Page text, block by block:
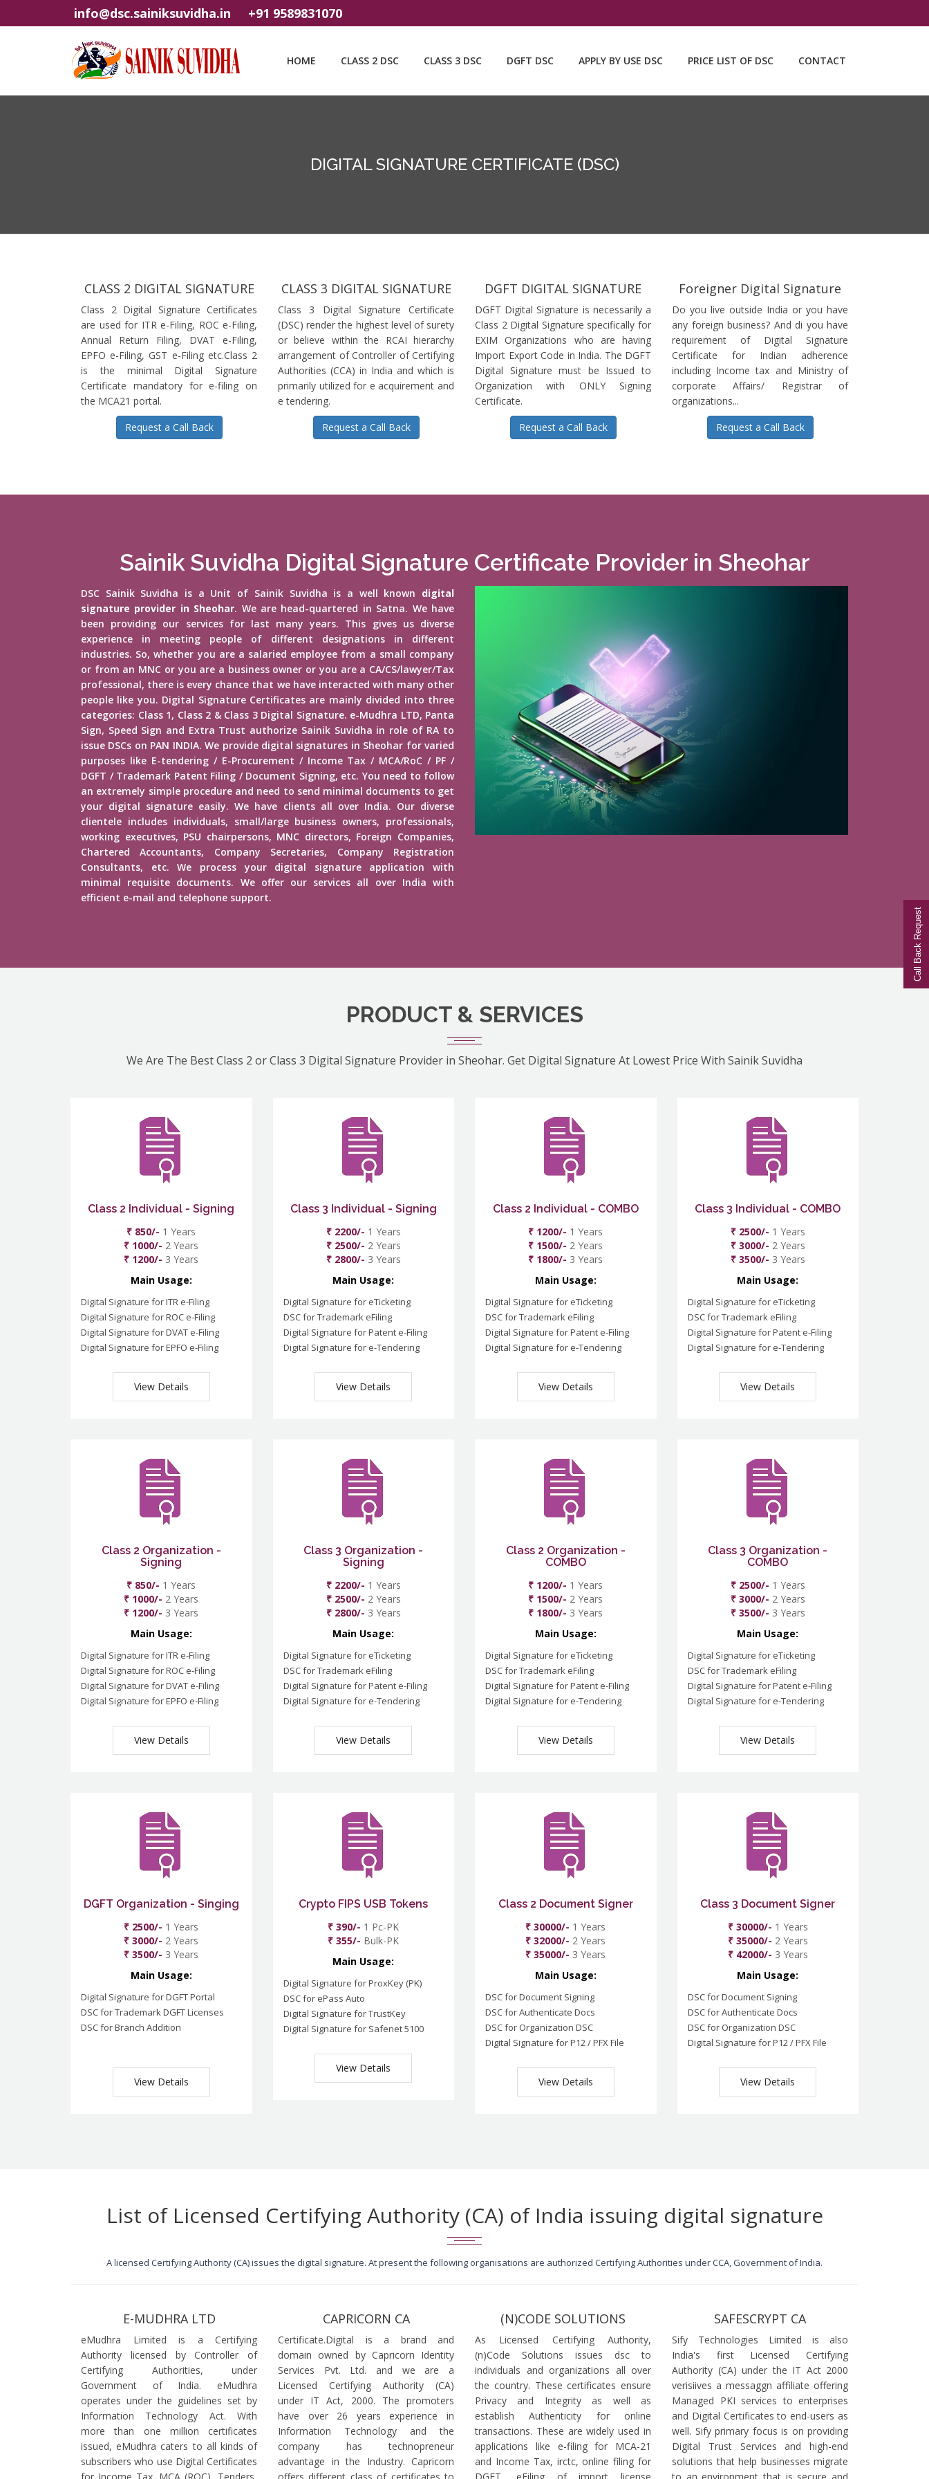
info@dsc.sainiksuvidha.in +91 9589831070
HOME CLASS 2 DSC CLASS 3 DSC DGFT DSC APPLY BY USE DSC PRICE LIST OF DSC CONTACT
DIGITAL SIGNATURE CERTIFICATE (DSC)
CLASS 2 DIGITAL SIGNATURE
Class 2 Digital Signature Certificates
are used for ITR e-Filing, ROC e-Filing,
Annual Return Filing, DVAT e-Filing,
EPFO e-Filing, GST e-Filing etc.Class 2
is the minimal Digital Signature
Certificate mandatory for e-filing on
the MCA21 portal.
Request a Call Back
CLASS 3 DIGITAL SIGNATURE
Class 3 Digital Signature Certificate
(DSC) render the highest level of surety
or believe within the RCAI hierarchy
arrangement of Controller of Certifying
Authorities (CCA) in India and which is
primarily utilized for e acquirement and
e tendering.
Request a Call Back
DGFT DIGITAL SIGNATURE
DGFT Digital Signature is necessarily a
Class 2 Digital Signature specifically for
EXIM Organizations who are having
Import Export Code in India. The DGFT
Digital Signature must be Issued to
Organization with ONLY Signing
Certificate.
Request a Call Back
Foreigner Digital Signature
Do you live outside India or you have
any foreign business? And di you have
requirement of Digital Signature
Certificate for Indian adherence
including Income tax and Ministry of
corporate Affairs/ Registrar of
organizations...
Request a Call Back
Sainik Suvidha Digital Signature Certificate Provider in Sheohar
DSC Sainik Suvidha is a Unit of Sainik Suvidha is a well known digital
signature provider in Sheohar. We are head-quartered in Satna. We have
been providing our services for last many years. This gives us diverse
experience in meeting people of different designations in different
industries. So, whether you are a salaried employee from a small company
or from an MNC or you are a business owner or you are a CA/CS/lawyer/Tax
professional, there is every chance that we have interacted with many other
people like you. Digital Signature Certificates are mainly divided into three
categories: Class 1, Class 2 & Class 3 Digital Signature. e-Mudhra LTD, Panta
Sign, Speed Sign and Extra Trust authorize Sainik Suvidha in role of RA to
issue DSCs on PAN INDIA. We provide digital signatures in Sheohar for varied
purposes like E-tendering / E-Procurement / Income Tax / MCA/RoC / PF /
DGFT / Trademark Patent Filing / Document Signing, etc. You need to follow
an extremely simple procedure and need to send minimal documents to get
your digital signature easily. We have clients all over India. Our diverse
clientele includes individuals, small/large business owners, professionals,
working executives, PSU chairpersons, MNC directors, Foreign Companies,
Chartered Accountants, Company Secretaries, Company Registration
Consultants, etc. We process your digital signature application with
minimal requisite documents. We offer our services all over India with
efficient e-mail and telephone support.
PRODUCT & SERVICES
We Are The Best Class 2 or Class 3 Digital Signature Provider in Sheohar. Get Digital Signature At Lowest Price With Sainik Suvidha
Class 2 Individual - Signing
₹ 850/- 1 Years
₹ 1000/- 2 Years
₹ 1200/- 3 Years
Main Usage:
Digital Signature for ITR e-Filing
Digital Signature for ROC e-Filing
Digital Signature for DVAT e-Filing
Digital Signature for EPFO e-Filing
View Details
Class 3 Individual - Signing
₹ 2200/- 1 Years
₹ 2500/- 2 Years
₹ 2800/- 3 Years
Main Usage:
Digital Signature for eTicketing
DSC for Trademark eFiling
Digital Signature for Patent e-Filing
Digital Signature for e-Tendering
View Details
Class 2 Individual - COMBO
₹ 1200/- 1 Years
₹ 1500/- 2 Years
₹ 1800/- 3 Years
Main Usage:
Digital Signature for eTicketing
DSC for Trademark eFiling
Digital Signature for Patent e-Filing
Digital Signature for e-Tendering
View Details
Class 3 Individual - COMBO
₹ 2500/- 1 Years
₹ 3000/- 2 Years
₹ 3500/- 3 Years
Main Usage:
Digital Signature for eTicketing
DSC for Trademark eFiling
Digital Signature for Patent e-Filing
Digital Signature for e-Tendering
View Details
Class 2 Organization -
Signing
₹ 850/- 1 Years
₹ 1000/- 2 Years
₹ 1200/- 3 Years
Main Usage:
Digital Signature for ITR e-Filing
Digital Signature for ROC e-Filing
Digital Signature for DVAT e-Filing
Digital Signature for EPFO e-Filing
View Details
Class 3 Organization -
Signing
₹ 2200/- 1 Years
₹ 2500/- 2 Years
₹ 2800/- 3 Years
Main Usage:
Digital Signature for eTicketing
DSC for Trademark eFiling
Digital Signature for Patent e-Filing
Digital Signature for e-Tendering
View Details
Class 2 Organization -
COMBO
₹ 1200/- 1 Years
₹ 1500/- 2 Years
₹ 1800/- 3 Years
Main Usage:
Digital Signature for eTicketing
DSC for Trademark eFiling
Digital Signature for Patent e-Filing
Digital Signature for e-Tendering
View Details
Class 3 Organization -
COMBO
₹ 2500/- 1 Years
₹ 3000/- 2 Years
₹ 3500/- 3 Years
Main Usage:
Digital Signature for eTicketing
DSC for Trademark eFiling
Digital Signature for Patent e-Filing
Digital Signature for e-Tendering
View Details
DGFT Organization - Singing
₹ 2500/- 1 Years
₹ 3000/- 2 Years
₹ 3500/- 3 Years
Main Usage:
Digital Signature for DGFT Portal
DSC for Trademark DGFT Licenses
DSC for Branch Addition
View Details
Crypto FIPS USB Tokens
₹ 390/- 1 Pc-PK
₹ 355/- Bulk-PK
Main Usage:
Digital Signature for ProxKey (PK)
DSC for ePass Auto
Digital Signature for TrustKey
Digital Signature for Safenet 5100
View Details
Class 2 Document Signer
₹ 30000/- 1 Years
₹ 32000/- 2 Years
₹ 35000/- 3 Years
Main Usage:
DSC for Document Signing
DSC for Authenticate Docs
DSC for Organization DSC
Digital Signature for P12 / PFX File
View Details
Class 3 Document Signer
₹ 30000/- 1 Years
₹ 35000/- 2 Years
₹ 42000/- 3 Years
Main Usage:
DSC for Document Signing
DSC for Authenticate Docs
DSC for Organization DSC
Digital Signature for P12 / PFX File
View Details
List of Licensed Certifying Authority (CA) of India issuing digital signature
A licensed Certifying Authority (CA) issues the digital signature. At present the following organisations are authorized Certifying Authorities under CCA, Government of India.
E-MUDHRA LTD
eMudhra Limited is a Certifying
Authority licensed by Controller of
Certifying Authorities, under
Government of India. eMudhra
operates under the guidelines set by
Information Technology Act. With
more than one million certificates
issued, eMudhra caters to all kinds of
subscribers who use Digital Certificates
CAPRICORN CA
Certificate.Digital is a brand and
domain owned by Capricorn Identity
Services Pvt. Ltd. and we are a
Licensed Certifying Authority (CA)
under IT Act, 2000. The promoters
have over 26 years experience in
Information Technology and the
company has technopreneur
advantage in the Industry. Capricorn
(N)CODE SOLUTIONS
As Licensed Certifying Authority,
(n)Code Solutions issues dsc to
individuals and organizations all over
the country. These certificates ensure
Privacy and Integrity as well as
establish Authenticity for online
transactions. These are widely used in
applications like e-filing for MCA-21
and Income Tax, irctc, online filing for
SAFESCRYPT CA
Sify Technologies Limited is also
India's first Licensed Certifying
Authority (CA) under the IT Act 2000
verisiives a messaggn affiliate offering
Managed PKI services to enterprises
and Digital Certificates to end-users as
well. Sify primary focus is on providing
Digital Trust Services and high-end
solutions that help businesses migrate
Call Back Request